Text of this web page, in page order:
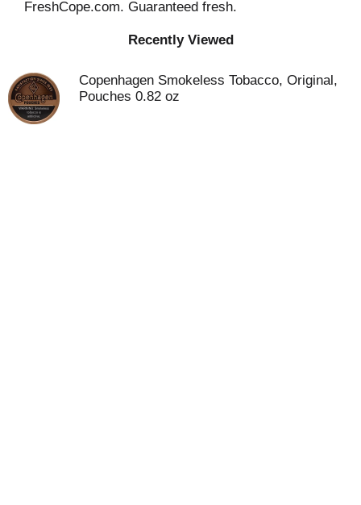
FreshCope.com. Guaranteed fresh.
Recently Viewed
Copenhagen Smokeless Tobacco, Original,
Pouches 0.82 oz